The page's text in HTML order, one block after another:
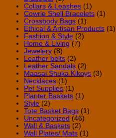
Collars & Leashes (1)
Cowrie Shell Bracelets (1)
Crossbody Bags (1)
Ethical & Artisan Products (1)
Fashion & Style (2)
Home & Living (7)
Jewelery (8)
Leather belts (2)
Leather Sandals (2)
Maasai Shuka Kikoys (3)
Necklaces (1)
Pet Supplies (1)
Planter Baskets (1)
Style (2)
Tote Basket Bags (1)
Uncategorized (46)
Wall & Baskets (2)
Wall Plates/ Mats (1)